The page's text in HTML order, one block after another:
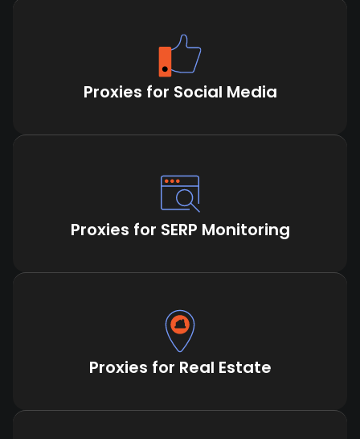
Proxies for Social Media
Proxies for SERP Monitoring
Proxies for Real Estate